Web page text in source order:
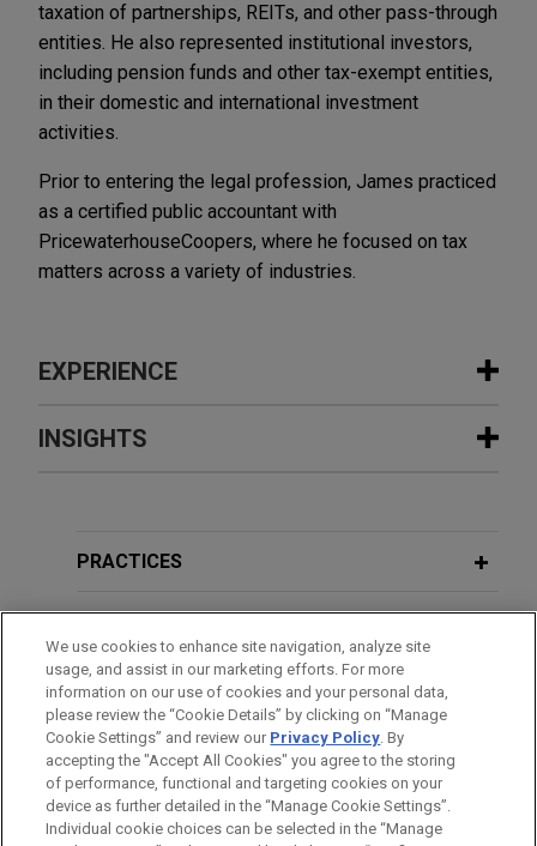
taxation of partnerships, REITs, and other pass-through
entities. He also represented institutional investors,
including pension funds and other tax-exempt entities,
in their domestic and international investment
activities.
Prior to entering the legal profession, James practiced
as a certified public accountant with
PricewaterhouseCoopers, where he focused on tax
matters across a variety of industries.
EXPERIENCE
Experience
in 10 states for approximately $1
Jones Day advised Stonemont Financial Group in
connection with an approximately $1 billion
acquisition of a 38-building industrial portfolio
across 10 states, including a joint venture with
PCCP, LLC, and related syndicated acquisition
financing.
Cloud Capital establishes core joint
INSIGHTS
Order on Institutional Investment in
JULY 2025 PODCAST
JONES DAY TALKS®: Real Assets
Roundup: Episode 3 – One Big
Beautiful Bill (OB3)
JULY 2025 COMMENTARY
PRACTICES
EDUCATION
BAR & COURT ADMISSIONS
We use cookies to enhance site navigation, analyze site
usage, and assist in our marketing efforts. For more
information on our use of cookies and your personal data,
please review the “Cookie Details” by clicking on “Manage
Cookie Settings” and review our Privacy Policy. By
accepting the "Accept All Cookies" you agree to the storing
of performance, functional and targeting cookies on your
device as further detailed in the “Manage Cookie Settings”.
Individual cookie choices can be selected in the “Manage